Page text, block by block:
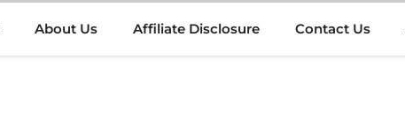
About Us Affiliate Disclosure Contact Us